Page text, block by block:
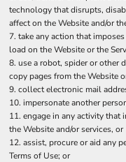
technology that disrupts,
affect on the Website and/or
take any action that
load on the Website or the
use a robot, spider or other
copy pages from the Website
collect electronic mail
impersonate another
engage in any activity that
the Website and/or services, or
assist, procure or aid any
Terms of Use; or